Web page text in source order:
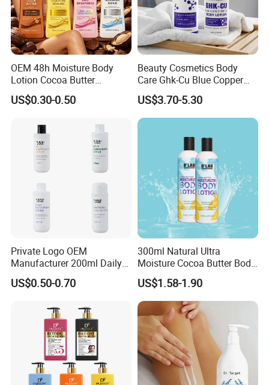
OEM 48h Moisture Body
Lotion Cocoa Butter
Brightening Repair
US$0.30-0.50
Beauty Cosmetics Body
Care Ghk-Cu Blue Copper
Peptide Body Lotion Wash
Set
US$3.70-5.30
Private Logo OEM
Manufacturer 200ml Daily
Body Lotion
US$0.50-0.70
300ml Natural Ultra
Moisture Cocoa Butter Body
Lotion for Itchy Skin
US$1.58-1.90